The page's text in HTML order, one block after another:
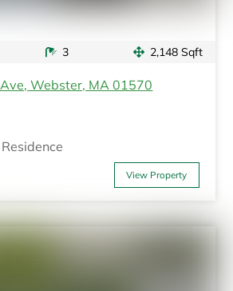
3 2,148 Sqft
Webster, MA 01570
View Property